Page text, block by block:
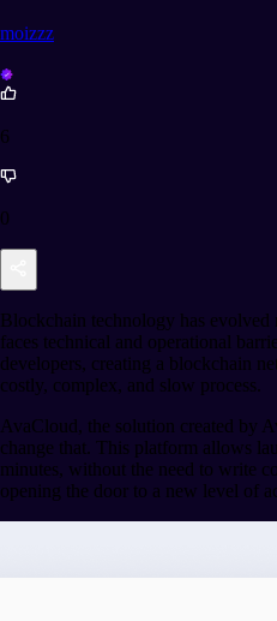
moizzz
6
0
Blockchain technology has
faces technical and operational
developers, creating a blockchain
costly, complex, and slow process.
AvaCloud, the solution created by
change that. This platform allows
minutes, without the need to write
opening the door to a new level of